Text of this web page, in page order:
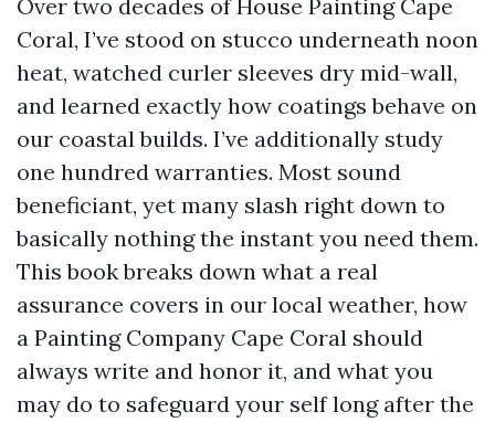
Over two decades of House Painting Cape
Coral, I’ve stood on stucco underneath noon
heat, watched curler sleeves dry mid-wall,
and learned exactly how coatings behave on
our coastal builds. I’ve additionally study
one hundred warranties. Most sound
beneficiant, yet many slash right down to
basically nothing the instant you need them.
This book breaks down what a real
assurance covers in our local weather, how
a Painting Company Cape Coral should
always write and honor it, and what you
may do to safeguard your self long after the